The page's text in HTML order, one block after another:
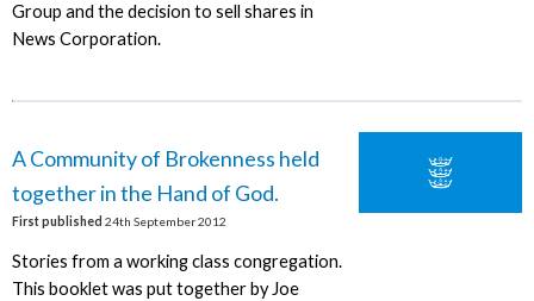
Group and the decision to sell shares in
News Corporation.
A Community of Brokenness held
together in the Hand of God.
First published 24th September 2012
Stories from a working class congregation.
This booklet was put together by Joe